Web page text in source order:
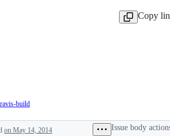
Copy
build
on May 14, 2014 Issue body